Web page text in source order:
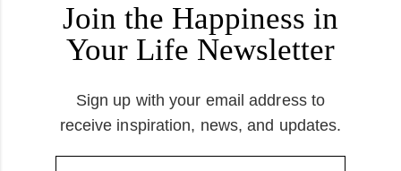
Join the Happiness in
Your Life Newsletter
Sign up with your email address to
receive inspiration, news, and updates.